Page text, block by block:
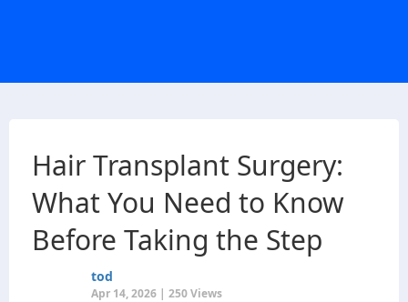
Hair Transplant Surgery:
What You Need to Know
Before Taking the Step
tod
Apr 14, 2026 | 250 Views